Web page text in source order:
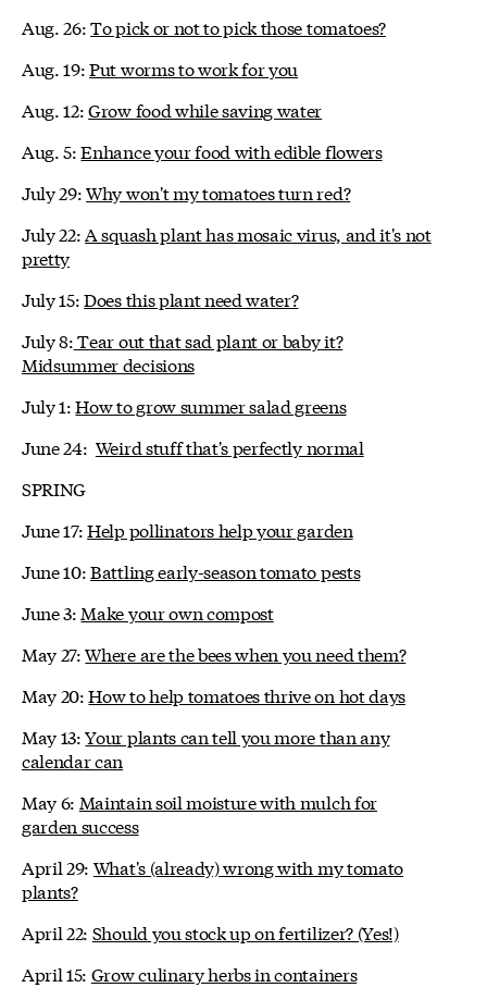
Aug. 26:To pick or not to pick those tomatoes?
Aug. 19:Put worms to work for you
Aug. 12:Grow food while saving water
Aug. 5:Enhance your food with edible flowers
July 29:Why won't my tomatoes turn red?
July 22:A squash plant has mosaic virus, and it's not
pretty
July 15:Does this plant need water?
July 8:Tear out that sad plant or baby it?
Midsummer decisions
July 1:How to grow summer salad greens
June 24: Weird stuff that's perfectly normal
SPRING
June 17:Help pollinators help your garden
June 10:Battling early-season tomato pests
June 3: Make your own compost
May 27:Where are the bees when you need them?
May 20:How to help tomatoes thrive on hot days
May 13:Your plants can tell you more than any
calendar can
May 6: Maintain soil moisture with mulch for
garden success
April 29: What's (already) wrong with my tomato
plants?
April 22: Should you stock up on fertilizer? (Yes!)
April 15: Grow culinary herbs in containers